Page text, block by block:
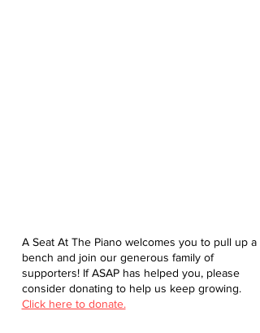
A Seat At The Piano welcomes you to pull up a
bench and join our generous family of
supporters! If ASAP has helped you, please
consider donating to help us keep growing.
Click here to donate.